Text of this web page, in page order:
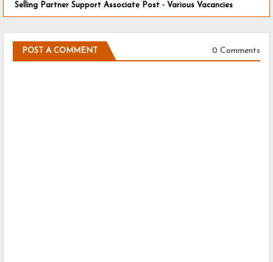
Selling Partner Support Associate Post - Various Vacancies
POST A COMMENT 0 Comments